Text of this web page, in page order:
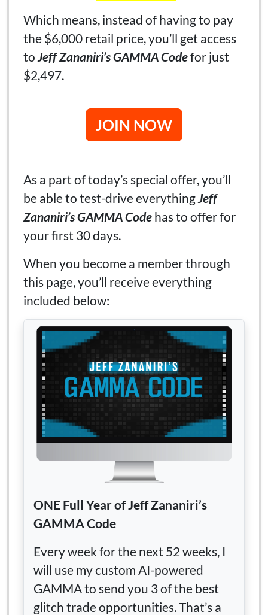
Which means, instead of having to pay
the $6,000 retail price, you’ll get access
to Jeff Zananiri’s GAMMA Codefor just
$2,497.
JOIN NOW
As a part of today’s special offer, you’ll
be able to test-drive everythingJeff
Zananiri’s GAMMA Code has to offer for
your first 30 days.
When you become a member through
this page, you’ll receive everything
included below:
ONE Full Year of Jeff Zananiri’s
GAMMA Code
Every week for the next 52 weeks, I
will use my custom AI-powered
GAMMA to send you 3 of the best
glitch trade opportunities. That’s a